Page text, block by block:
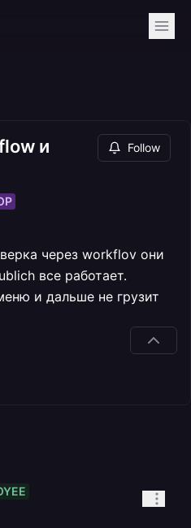
и
Follow
через workflov они
все работает.
и дальше не грузит